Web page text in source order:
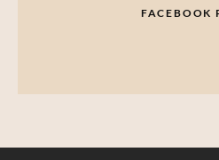
FACEBOOK